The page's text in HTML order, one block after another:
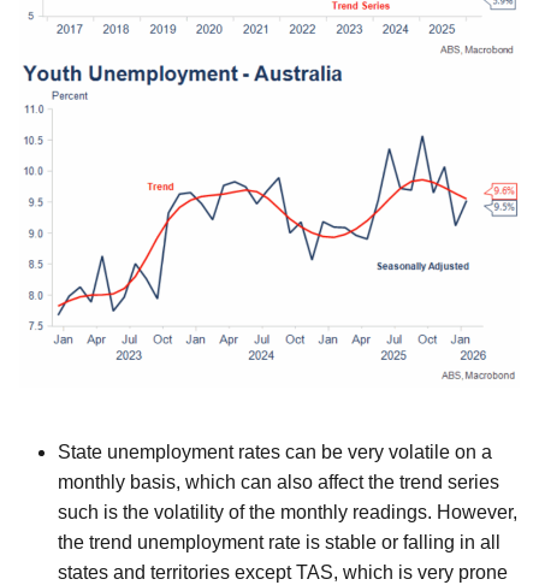
State unemployment rates can be very volatile on a
monthly basis, which can also affect the trend series
such is the volatility of the monthly readings. However,
the trend unemployment rate is stable or falling in all
states and territories except TAS, which is very prone